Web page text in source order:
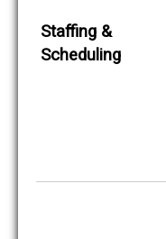
Staffing &
Scheduling